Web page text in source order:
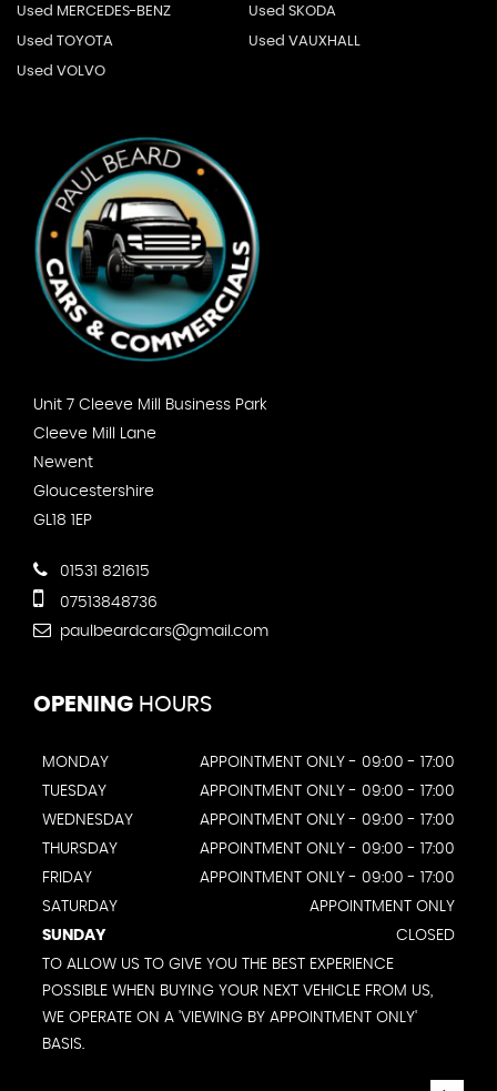
Used MERCEDES-BENZ Used SKODA
Used TOYOTA Used VAUXHALL
Used VOLVO
Unit 7 Cleeve Mill Business Park
Cleeve Mill Lane
Newent
Gloucestershire
GL18 1EP
01531 821615
07513848736
paulbeardcars@gmail.com
OPENING HOURS
MONDAY
APPOINTMENT ONLY - 09:00 - 17:00
TUESDAY
APPOINTMENT ONLY - 09:00 - 17:00
WEDNESDAY
APPOINTMENT ONLY - 09:00 - 17:00
THURSDAY
APPOINTMENT ONLY - 09:00 - 17:00
FRIDAY
APPOINTMENT ONLY - 09:00 - 17:00
SATURDAY
APPOINTMENT ONLY
SUNDAY
CLOSED
TO ALLOW US TO GIVE YOU THE BEST EXPERIENCE
POSSIBLE WHEN BUYING YOUR NEXT VEHICLE FROM US,
WE OPERATE ON A 'VIEWING BY APPOINTMENT ONLY'
BASIS.